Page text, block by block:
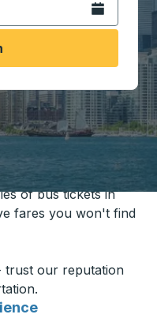
Open the
Trailways
of bus tickets in
fares you won't find
trust our reputation